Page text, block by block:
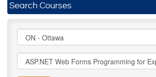
Search Courses